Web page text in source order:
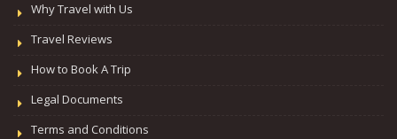
Why Travel with Us
Travel Reviews
How to Book A Trip
Legal Documents
Terms and Conditions